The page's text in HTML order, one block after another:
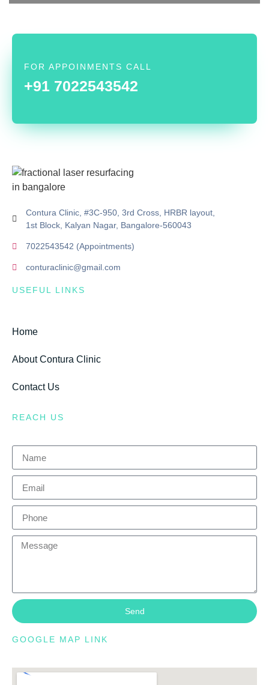
FOR APPOINMENTS CALL
+91 7022543542
Contura Clinic, #3C-950, 3rd Cross, HRBR layout,
1st Block, Kalyan Nagar, Bangalore-560043
7022543542 (Appointments)
conturaclinic@gmail.com
USEFUL LINKS
Home
About Contura Clinic
Contact Us
REACH US
Send
GOOGLE MAP LINK